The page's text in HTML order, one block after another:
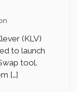
(KLV)
to launch
tool.
[…]